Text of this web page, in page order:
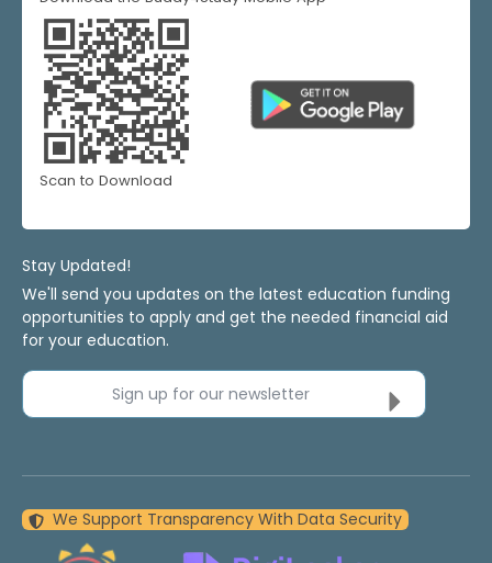
Scan to Download
Stay Updated!
We'll send you updates on the latest education funding
opportunities to apply and get the needed financial aid
for your education.
Sign up for our newsletter
We Support Transparency With Data Security